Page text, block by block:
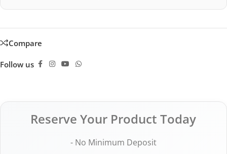
Compare
Follow us
Reserve Your Product Today
- No Minimum Deposit